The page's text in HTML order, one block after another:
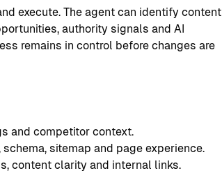
execute. The agent can identify content
authority signals and AI
remains in control before changes are
and competitor context.
sitemap and page experience.
content clarity and internal links.